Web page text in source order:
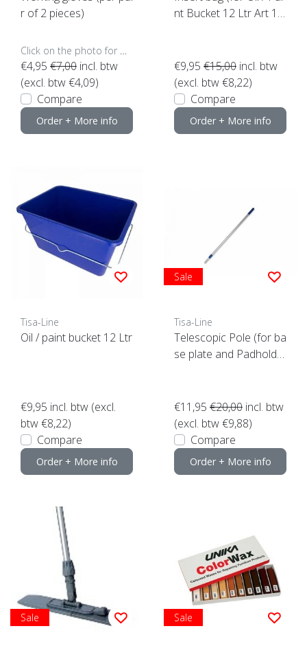
r of 2 pieces)
€4,95 €7,00 incl. btw
(excl. btw €4,09)
Compare
Order + More info
nt Bucket 12 Ltr Art 10
€9,95 €15,00 incl. btw
(excl. btw €8,22)
Compare
Order + More info
Tisa-Line
Oil / paint bucket 12 Ltr
€9,95 incl. btw (excl.
btw €8,22)
Compare
Order + More info
Sale
Tisa-Line
Telescopic Pole (for ba
se plate and Padholde
€11,95 €20,00 incl. btw
(excl. btw €9,88)
Compare
Order + More info
Sale Sale